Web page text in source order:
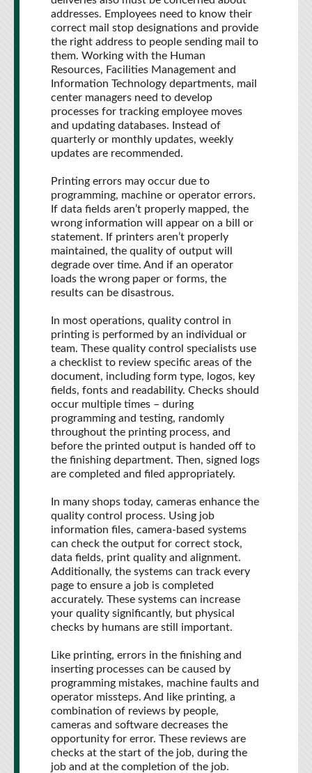
addresses. Employees need to know their
correct mail stop designations and provide
the right address to people sending mail to
them. Working with the Human
Resources, Facilities Management and
Information Technology departments, mail
center managers need to develop
processes for tracking employee moves
and updating databases. Instead of
quarterly or monthly updates, weekly
updates are recommended.
Printing errors may occur due to
programming, machine or operator errors.
If data fields aren’t properly mapped, the
wrong information will appear on a bill or
statement. If printers aren’t properly
maintained, the quality of output will
degrade over time. And if an operator
loads the wrong paper or forms, the
results can be disastrous.
In most operations, quality control in
printing is performed by an individual or
team. These quality control specialists use
a checklist to review specific areas of the
document, including form type, logos, key
fields, fonts and readability. Checks should
occur multiple times – during
programming and testing, randomly
throughout the printing process, and
before the printed output is handed off to
the finishing department. Then, signed logs
are completed and filed appropriately.
In many shops today, cameras enhance the
quality control process. Using job
information files, camera-based systems
can check the output for correct stock,
data fields, print quality and alignment.
Additionally, the systems can track every
page to ensure a job is completed
accurately. These systems can increase
your quality significantly, but physical
checks by humans are still important.
Like printing, errors in the finishing and
inserting processes can be caused by
programming mistakes, machine faults and
operator missteps. And like printing, a
combination of reviews by people,
cameras and software decreases the
opportunity for error. These reviews are
checks at the start of the job, during the
job and at the completion of the job.